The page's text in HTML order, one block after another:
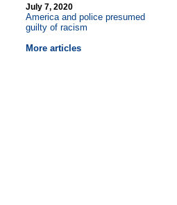
July 7, 2020
America and police presumed
guilty of racism
More articles